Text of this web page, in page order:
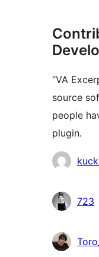
“VA
source
people
plugin.
723